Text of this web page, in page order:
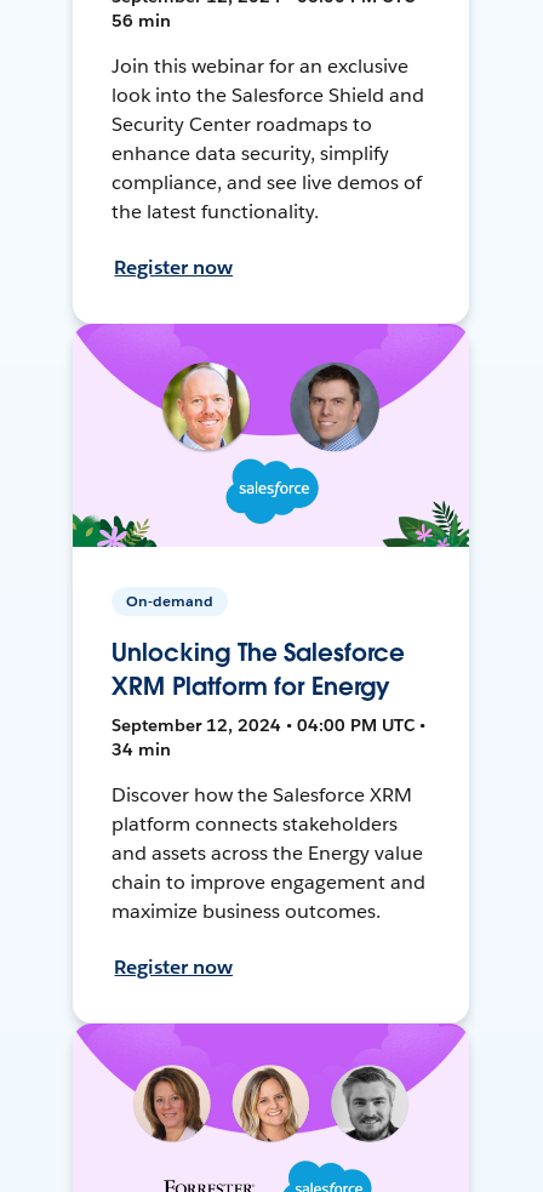
56 min
Join this webinar for an exclusive
look into the Salesforce Shield and
Security Center roadmaps to
enhance data security, simplify
compliance, and see live demos of
the latest functionality.
Register now
On-demand
Unlocking The Salesforce
XRM Platform for Energy
September 12, 2024 • 04:00 PM UTC •
34 min
Discover how the Salesforce XRM
platform connects stakeholders
and assets across the Energy value
chain to improve engagement and
maximize business outcomes.
Register now